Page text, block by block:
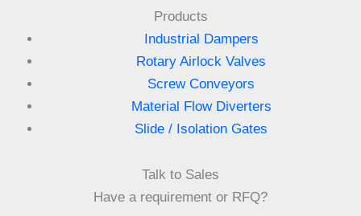
Products
Industrial Dampers
Rotary Airlock Valves
Screw Conveyors
Material Flow Diverters
Slide / Isolation Gates
Talk to Sales
Have a requirement or RFQ?